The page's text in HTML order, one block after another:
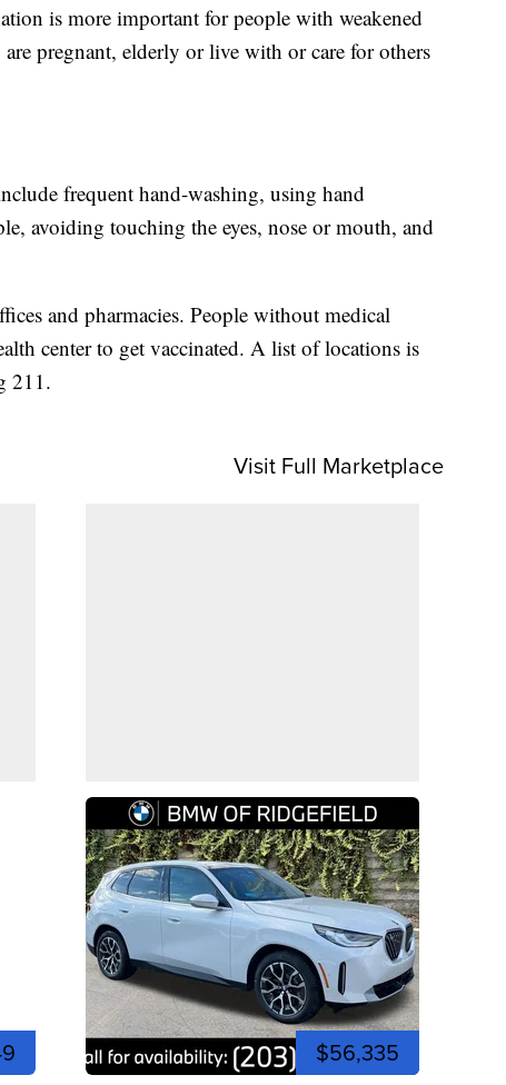
is more important for people with weakened
pregnant, elderly or live with or care for others
frequent hand-washing, using hand
avoiding touching the eyes, nose or mouth, and
and pharmacies. People without medical
center to get vaccinated. A list of locations is
211.
Visit Full Marketplace
$56,335